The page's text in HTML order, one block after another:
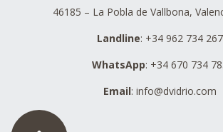
46185 – La Pobla de Vallbona,
Landline: +34 962 734 267
WhatsApp: +34 670 734
Email: info@dvidrio.com